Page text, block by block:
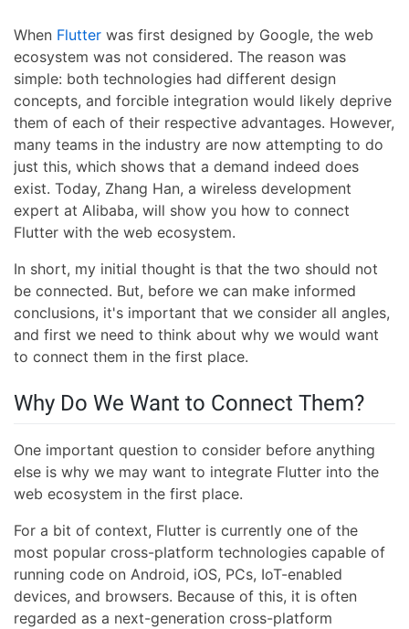
When Flutter was first designed by Google, the web
ecosystem was not considered. The reason was
simple: both technologies had different design
concepts, and forcible integration would likely deprive
them of each of their respective advantages. However,
many teams in the industry are now attempting to do
just this, which shows that a demand indeed does
exist. Today, Zhang Han, a wireless development
expert at Alibaba, will show you how to connect
Flutter with the web ecosystem.
In short, my initial thought is that the two should not
be connected. But, before we can make informed
conclusions, it's important that we consider all angles,
and first we need to think about why we would want
to connect them in the first place.
Why Do We Want to Connect Them?
One important question to consider before anything
else is why we may want to integrate Flutter into the
web ecosystem in the first place.
For a bit of context, Flutter is currently one of the
most popular cross-platform technologies capable of
running code on Android, iOS, PCs, IoT-enabled
devices, and browsers. Because of this, it is often
regarded as a next-generation cross-platform